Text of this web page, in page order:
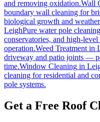
and removing oxidation.Wall
boundary wall cleaning for
biological growth and
LeighPure water pole
conservatories, and high-
operation.Weed Treatment in
driveway and patio joints —
time.Window Cleaning in
cleaning for residential and
pole systems.
Get a Free Roof